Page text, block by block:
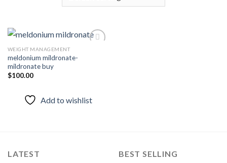
WEIGHT MANAGEMENT
meldonium mildronate-
mildronate buy
$100.00
Add to wishlist
LATEST BEST SELLING